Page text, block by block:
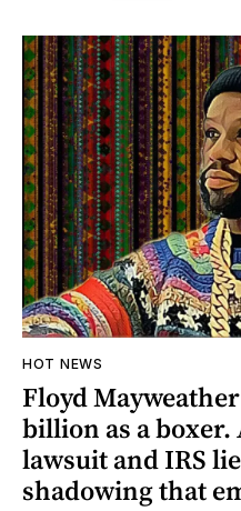
HOT NEWS
Floyd
billion as a boxer.
lawsuit and IRS
shadowing that